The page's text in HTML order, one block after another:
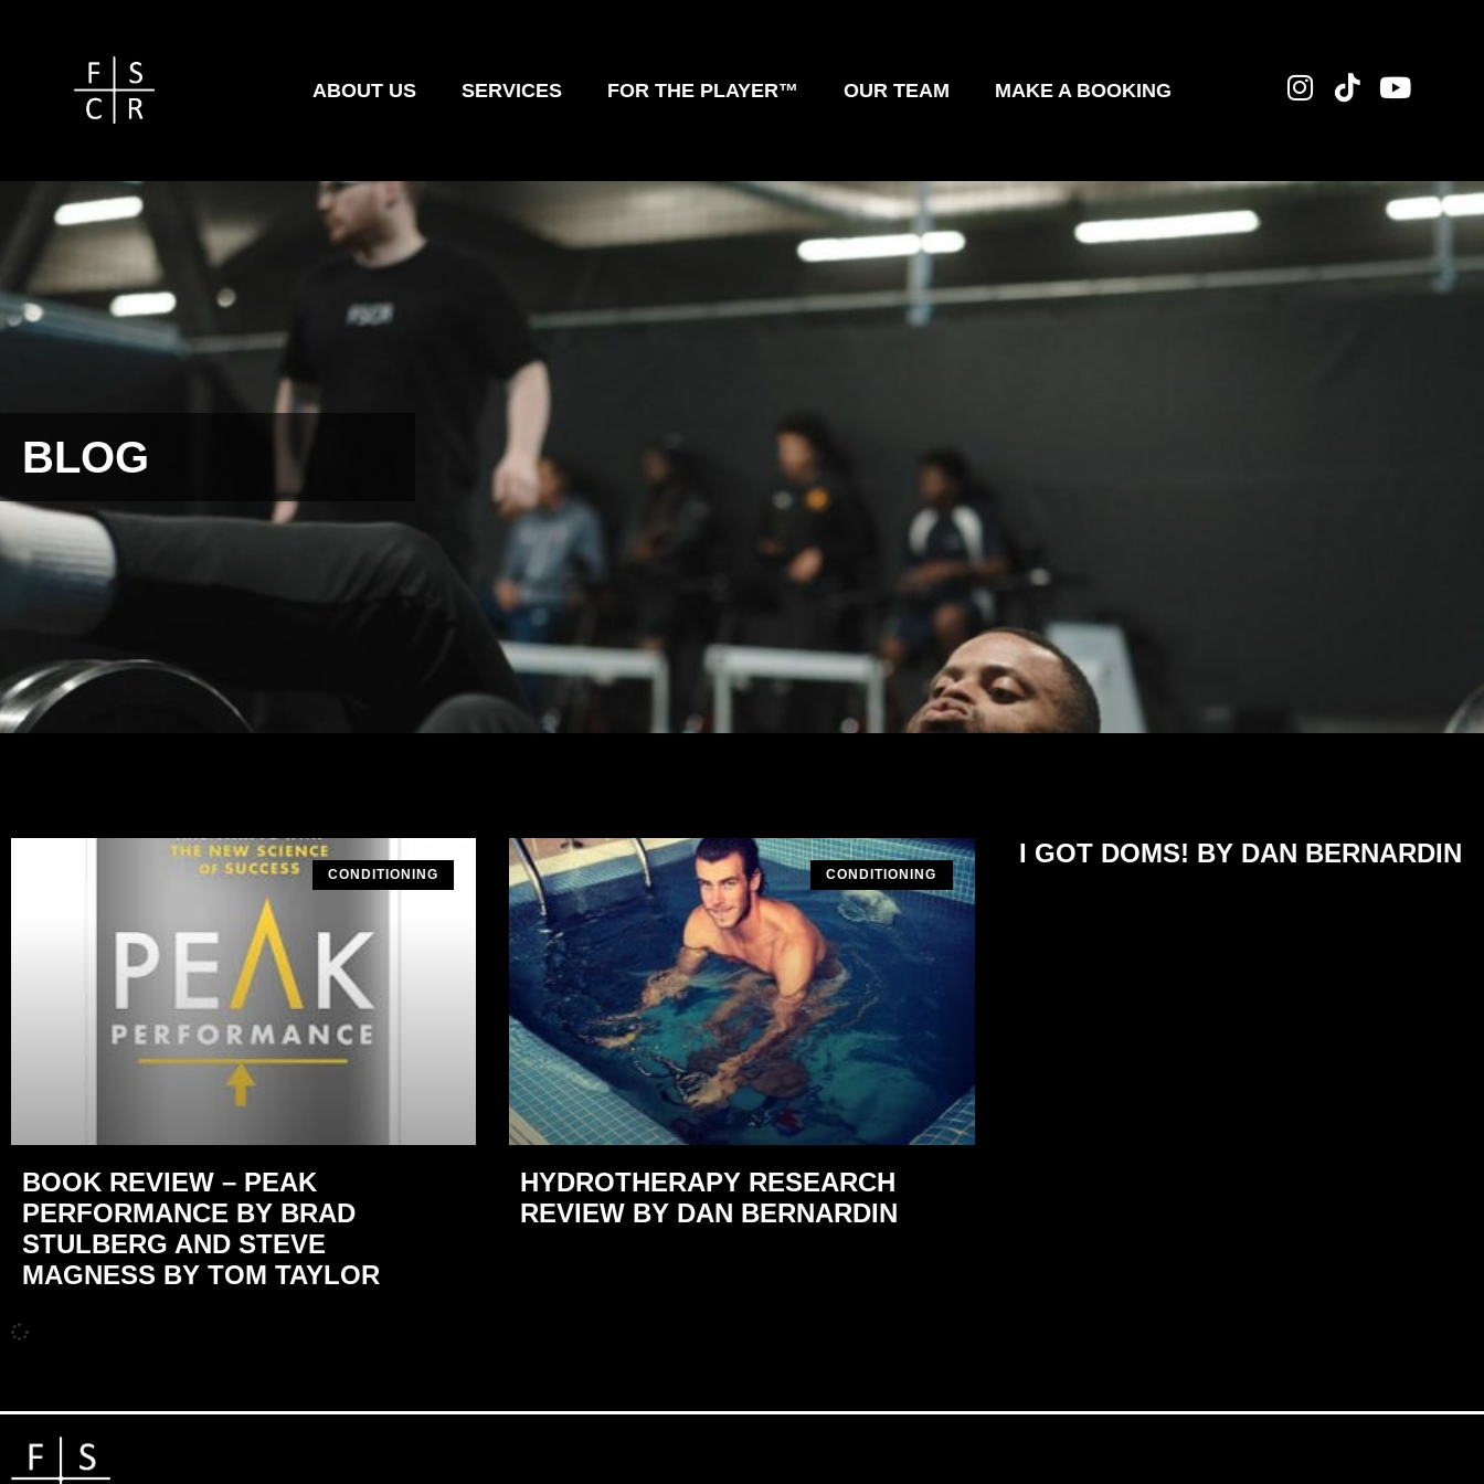
ABOUT US SERVICES FOR THE PLAYER™ OUR TEAM MAKE A BOOKING
BLOG
CONDITIONING
BOOK REVIEW – PEAK
PERFORMANCE BY BRAD
STULBERG AND STEVE
MAGNESS BY TOM TAYLOR
CONDITIONING
HYDROTHERAPY RESEARCH
REVIEW BY DAN BERNARDIN
I GOT DOMS! BY DAN BERNARDIN